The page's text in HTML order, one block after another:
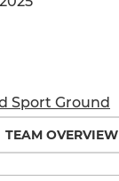
Sport Ground
TEAM OVERVIEW